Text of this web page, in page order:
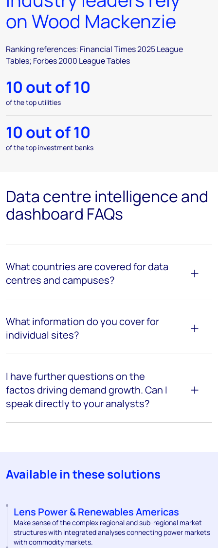
on Wood Mackenzie
Ranking references: Financial Times 2025 League
Tables; Forbes 2000 League Tables
10 out of 10
of the top utilities
10 out of 10
of the top investment banks
Data centre intelligence and
dashboard FAQs
What countries are covered for data
centres and campuses?
What information do you cover for
individual sites?
I have further questions on the
factos driving demand growth. Can I
speak directly to your analysts?
Available in these solutions
Lens Power & Renewables Americas
Make sense of the complex regional and sub-regional market
structures with integrated analyses connecting power markets
with commodity markets.